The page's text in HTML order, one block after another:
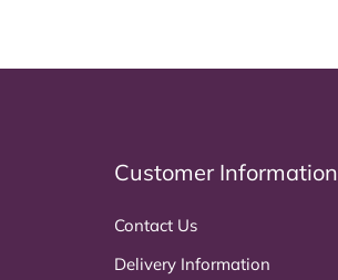
Customer Information
Contact Us
Delivery Information